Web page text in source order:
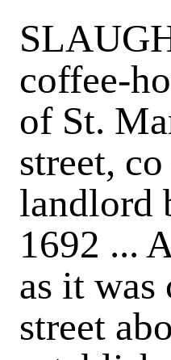
coffee-
of St.
street,
landlord
1692 ...
as it was
street